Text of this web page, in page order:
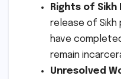
Rights of
release of Sikh
have
remain
Unresolved